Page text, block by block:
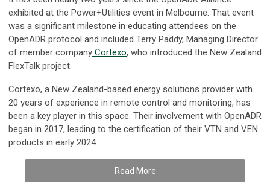
exhibited at the Power+Utilities event in Melbourne. That event
was a significant milestone in educating attendees on the
OpenADR protocol and included Terry Paddy, Managing Director
of member company Cortexo, who introduced the New Zealand
FlexTalk project.
Cortexo, a New Zealand-based energy solutions provider with
20 years of experience in remote control and monitoring, has
been a key player in this space. Their involvement with OpenADR
began in 2017, leading to the certification of their VTN and VEN
products in early 2024.
Read More